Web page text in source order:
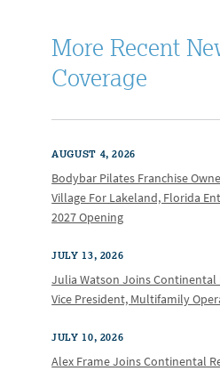
More Recent
Coverage
AUGUST 4, 2026
Bodybar Pilates Franchise
Village For Lakeland, Florida
2027 Opening
JULY 13, 2026
Julia Watson Joins
Vice President, Multifamily
JULY 10, 2026
Alex Frame Joins Continental